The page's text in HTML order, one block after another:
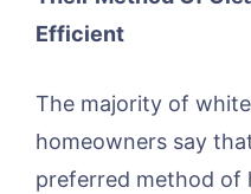
Efficient
The majority of
homeowners say
preferred method of